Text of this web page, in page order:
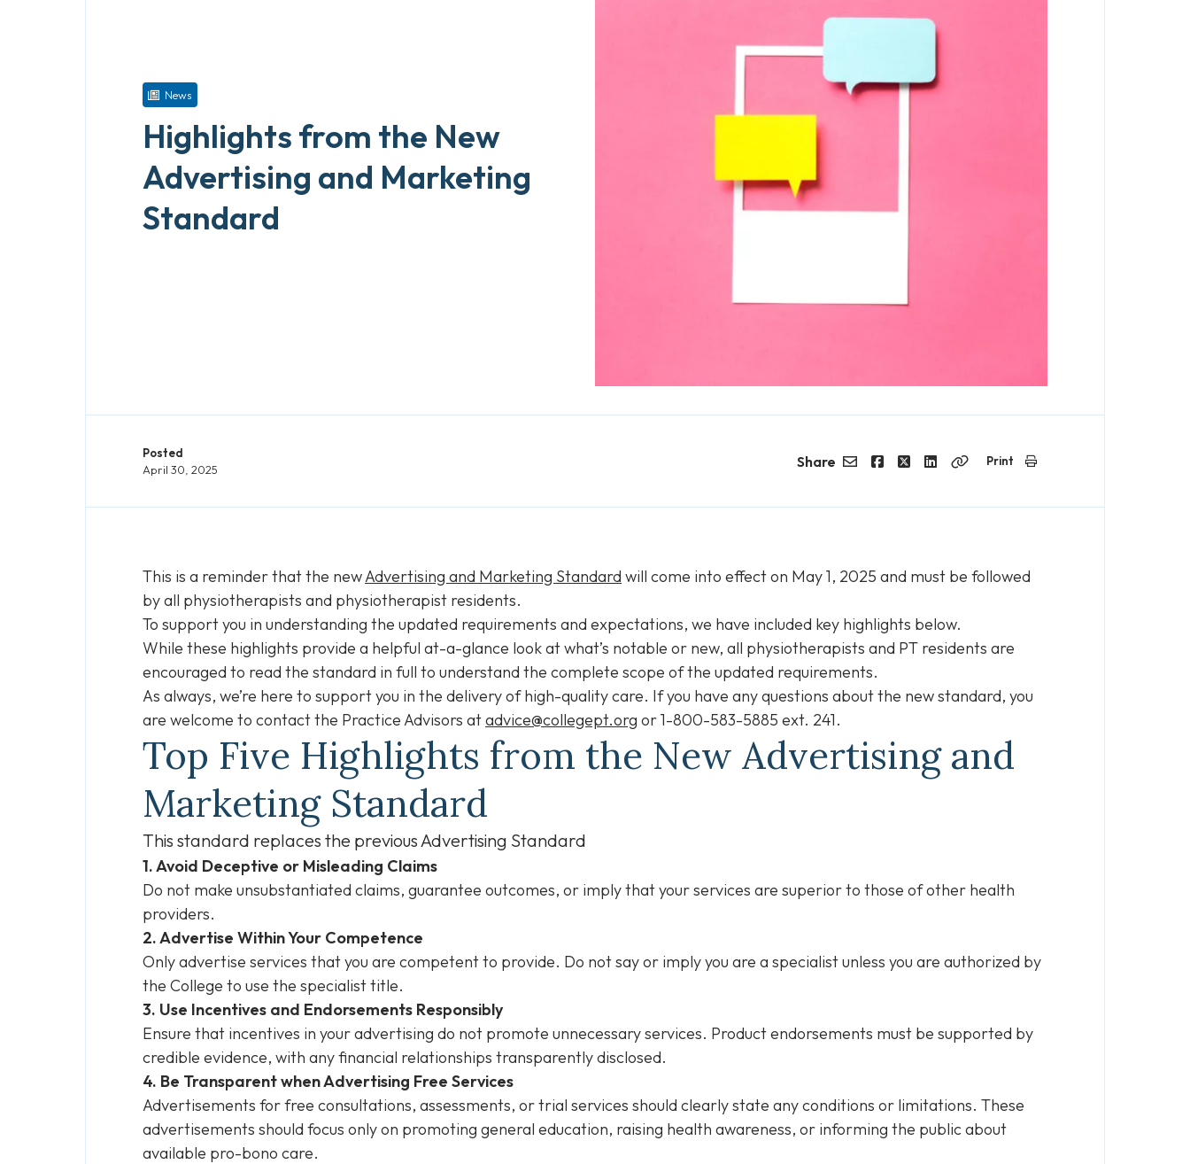
News
Highlights from the New
Advertising and Marketing
Standard
Posted
April 30, 2025
Share
LinkedInCopy
Print
This is a reminder that the newAdvertising and Marketing Standardwill come into effect on May 1, 2025 and must be followed
by all physiotherapists and physiotherapist residents.
To support you in understanding the updated requirements and expectations, we have included key highlights below.
While these highlights provide a helpful at-a-glance look at what’s notable or new, all physiotherapists and PT residents are
encouraged to read the standard in full to understand the complete scope of the updated requirements.
As always, we’re here to support you in the delivery of high-quality care. If you have any questions about the new standard, you
are welcome to contact the Practice Advisors atadvice@collegept.org or 1-800-583-5885 ext. 241.
Top Five Highlights from the New Advertising and
Marketing Standard
This standard replaces the previous Advertising Standard
1. Avoid Deceptive or Misleading Claims
Do not make unsubstantiated claims, guarantee outcomes, or imply that your services are superior to those of other health
providers.
2. Advertise Within Your Competence
Only advertise services that you are competent to provide. Do not say or imply you are a specialist unless you are authorized by
the College to use the specialist title.
3. Use Incentives and Endorsements Responsibly
Ensure that incentives in your advertising do not promote unnecessary services. Product endorsements must be supported by
credible evidence, with any financial relationships transparently disclosed.
4. Be Transparent when Advertising Free Services
Advertisements for free consultations, assessments, or trial services should clearly state any conditions or limitations. These
advertisements should focus only on promoting general education, raising health awareness, or informing the public about
available pro-bono care.